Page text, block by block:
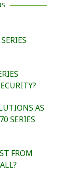
AS
SERIES
FROM